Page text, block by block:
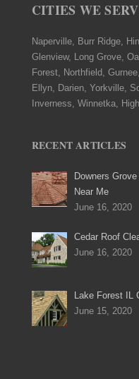
CITIES WE
Naperville, Burr Ridge,
Glenview, Long Grove,
Forest, Northfield,
Ellyn, Darien, Yorkville,
Inverness, Winnetka,
RECENT ARTICLES
Downers
Near Me
June 16, 2020
Cedar Roof
June 16, 2020
Lake Forest IL
June 15, 2020